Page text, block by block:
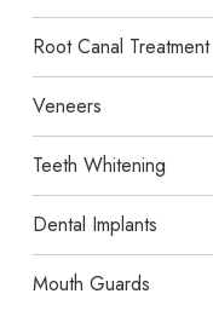
Root Canal Treatment
Veneers
Teeth Whitening
Dental Implants
Mouth Guards